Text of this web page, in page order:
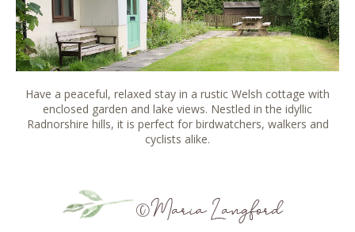
Have a peaceful, relaxed stay in a rustic Welsh cottage with
enclosed garden and lake views. Nestled in the idyllic
Radnorshire hills, it is perfect for birdwatchers, walkers and
cyclists alike.